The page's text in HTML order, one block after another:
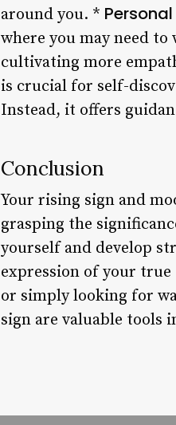
around you. *
where you may need
cultivating more
is crucial for self-
Instead, it offers
Conclusion
Your rising sign and
grasping the
yourself and develop
expression of your
or simply looking for
sign are valuable tools